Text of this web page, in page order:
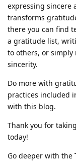
expressing sincere
transforms
there you can find
a gratitude list,
to others, or
sincerity.
Do more with
practices included
with this blog.
Thank you for
today!
Go deeper with the